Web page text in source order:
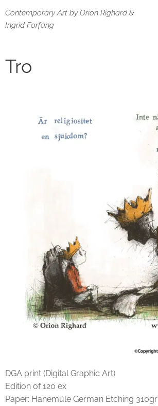
Contemporary Art by Orion Righard &
Ingrid Forfang
Tro
DGA print (Digital Graphic Art)
Edition of 120 ex
Paper: Hanemüle German Etching 310gr